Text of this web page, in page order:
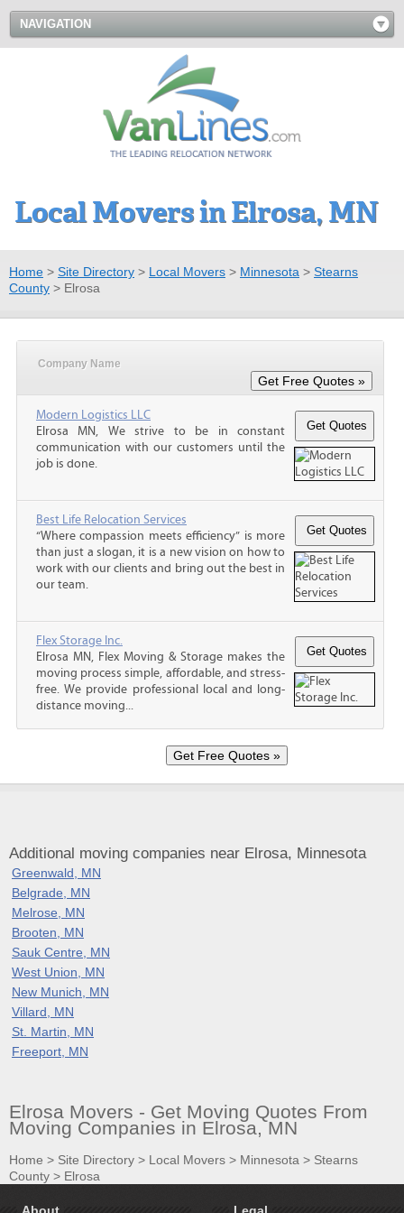
NAVIGATION
Local Movers in Elrosa, MN
Home > Site Directory > Local Movers > Minnesota > Stearns
County > Elrosa
Company Name
Modern Logistics LLC
Elrosa MN, We strive to be in constant
communication with our customers until the
job is done.
Best Life Relocation Services
“Where compassion meets efficiency” is more
than just a slogan, it is a new vision on how to
work with our clients and bring out the best in
our team.
Flex Storage Inc.
Elrosa MN, Flex Moving & Storage makes the
moving process simple, affordable, and stress-
free. We provide professional local and long-
distance moving...
Additional moving companies near Elrosa, Minnesota
Greenwald, MN
Belgrade, MN
Melrose, MN
Brooten, MN
Sauk Centre, MN
West Union, MN
New Munich, MN
Villard, MN
St. Martin, MN
Freeport, MN
Elrosa Movers - Get Moving Quotes From
Moving Companies in Elrosa, MN
Home > Site Directory > Local Movers > Minnesota > Stearns
County > Elrosa